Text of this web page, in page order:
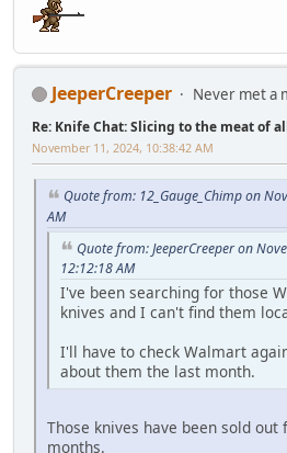
JeeperCreeper Never met a
Re: Knife Chat: Slicing to the meat of
November 11, 2024, 10:38:42 AM
Quote from: 12_Gauge_Chimp on
AM
Quote from: JeeperCreeper on
12:12:18 AM
I've been searching for those
knives and I can't find them
I'll have to check Walmart
about them the last month.
Those knives have been sold
months.